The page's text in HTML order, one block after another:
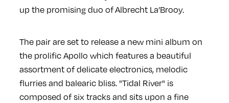
up the promising duo of Albrecht La’Brooy.
The pair are set to release a new mini album on
the prolific Apollo which features a beautiful
assortment of delicate electronics, melodic
flurries and balearic bliss. "Tidal River" is
composed of six tracks and sits upon a fine